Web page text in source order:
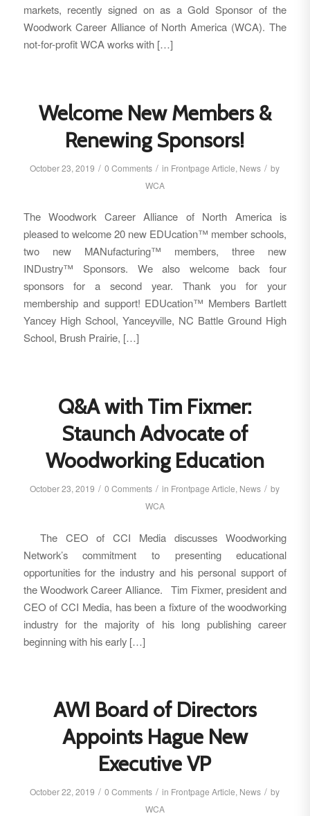
markets, recently signed on as a Gold Sponsor of the
Woodwork Career Alliance of North America (WCA). The
not-for-profit WCA works with […]
Welcome New Members &
Renewing Sponsors!
October 23, 2019 / 0 Comments / in Frontpage Article, News / by
WCA
The Woodwork Career Alliance of North America is
pleased to welcome 20 new EDUcation™ member schools,
two new MANufacturing™ members, three new
INDustry™ Sponsors. We also welcome back four
sponsors for a second year. Thank you for your
membership and support! EDUcation™ Members Bartlett
Yancey High School, Yanceyville, NC Battle Ground High
School, Brush Prairie, […]
Q&A with Tim Fixmer:
Staunch Advocate of
Woodworking Education
October 23, 2019 / 0 Comments / in Frontpage Article, News / by
WCA
The CEO of CCI Media discusses Woodworking
Network’s commitment to presenting educational
opportunities for the industry and his personal support of
the Woodwork Career Alliance. Tim Fixmer, president and
CEO of CCI Media, has been a fixture of the woodworking
industry for the majority of his long publishing career
beginning with his early […]
AWI Board of Directors
Appoints Hague New
Executive VP
October 22, 2019 / 0 Comments / in Frontpage Article, News / by
WCA